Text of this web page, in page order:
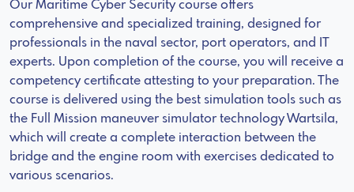
Our Maritime Cyber Security course offers
comprehensive and specialized training, designed for
professionals in the naval sector, port operators, and IT
experts. Upon completion of the course, you will receive a
competency certificate attesting to your preparation. The
course is delivered using the best simulation tools such as
the Full Mission maneuver simulator technology Wartsila,
which will create a complete interaction between the
bridge and the engine room with exercises dedicated to
various scenarios.